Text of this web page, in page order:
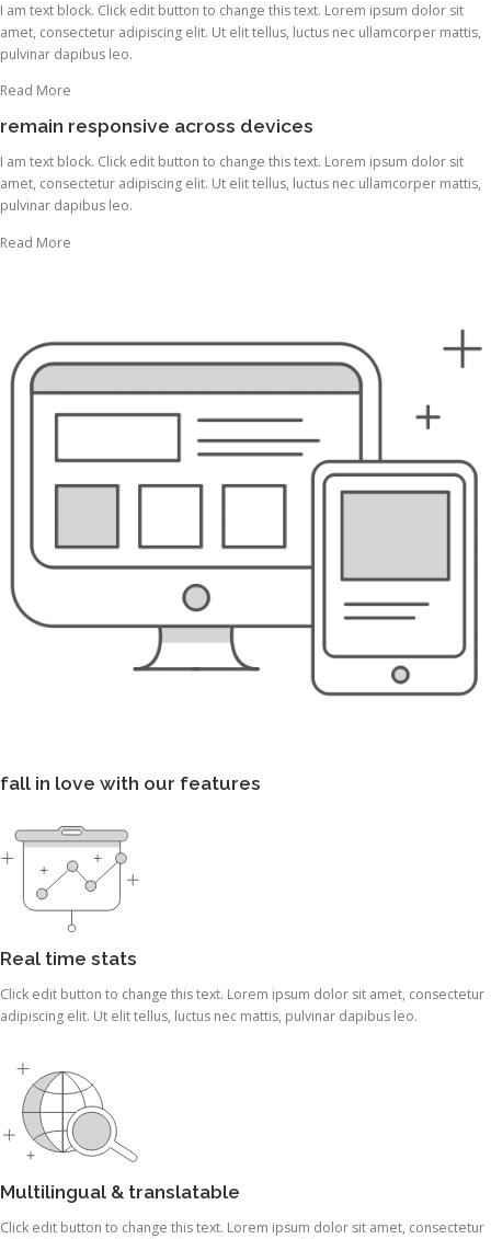
I am text block. Click edit button to change this text. Lorem ipsum dolor sit
amet, consectetur adipiscing elit. Ut elit tellus, luctus nec ullamcorper mattis,
pulvinar dapibus leo.
Read More
remain responsive across devices
I am text block. Click edit button to change this text. Lorem ipsum dolor sit
amet, consectetur adipiscing elit. Ut elit tellus, luctus nec ullamcorper mattis,
pulvinar dapibus leo.
Read More
fall in love with our features
Real time stats
Click edit button to change this text. Lorem ipsum dolor sit amet, consectetur
adipiscing elit. Ut elit tellus, luctus nec mattis, pulvinar dapibus leo.
Multilingual & translatable
Click edit button to change this text. Lorem ipsum dolor sit amet, consectetur